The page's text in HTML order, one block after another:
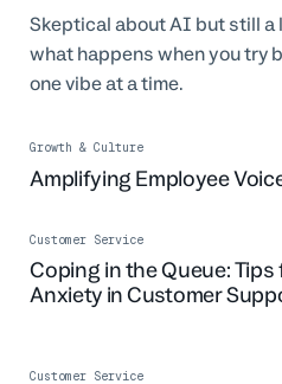
Skeptical about AI but still a
what happens when you try
one vibe at a time.
Growth & Culture
Amplifying Employee
Customer Service
Coping in the Queue:
Anxiety in Customer
Customer Service